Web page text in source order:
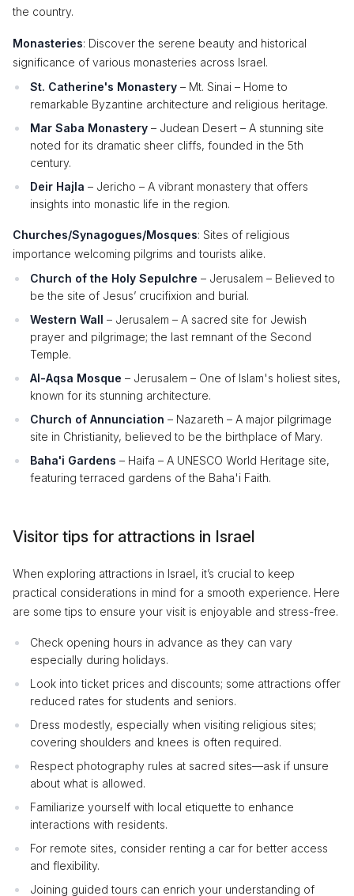
the country.
Monasteries: Discover the serene beauty and historical
significance of various monasteries across Israel.
St. Catherine's Monastery – Mt. Sinai – Home to
remarkable Byzantine architecture and religious heritage.
Mar Saba Monastery – Judean Desert – A stunning site
noted for its dramatic sheer cliffs, founded in the 5th
century.
Deir Hajla – Jericho – A vibrant monastery that offers
insights into monastic life in the region.
Churches/Synagogues/Mosques: Sites of religious
importance welcoming pilgrims and tourists alike.
Church of the Holy Sepulchre – Jerusalem – Believed to
be the site of Jesus’ crucifixion and burial.
Western Wall – Jerusalem – A sacred site for Jewish
prayer and pilgrimage; the last remnant of the Second
Temple.
Al-Aqsa Mosque – Jerusalem – One of Islam's holiest sites,
known for its stunning architecture.
Church of Annunciation – Nazareth – A major pilgrimage
site in Christianity, believed to be the birthplace of Mary.
Baha'i Gardens – Haifa – A UNESCO World Heritage site,
featuring terraced gardens of the Baha'i Faith.
Visitor tips for attractions in Israel
When exploring attractions in Israel, it’s crucial to keep
practical considerations in mind for a smooth experience. Here
are some tips to ensure your visit is enjoyable and stress-free.
Check opening hours in advance as they can vary
especially during holidays.
Look into ticket prices and discounts; some attractions offer
reduced rates for students and seniors.
Dress modestly, especially when visiting religious sites;
covering shoulders and knees is often required.
Respect photography rules at sacred sites—ask if unsure
about what is allowed.
Familiarize yourself with local etiquette to enhance
interactions with residents.
For remote sites, consider renting a car for better access
and flexibility.
Joining guided tours can enrich your understanding of